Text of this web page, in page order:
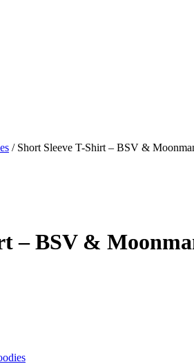
/ Short Sleeve T-Shirt – BSV &
– BSV &